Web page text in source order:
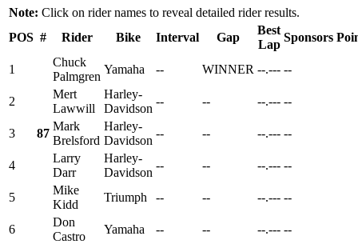
Note: Click on rider names to reveal detailed rider results.
POS # Rider Bike Interval Gap
Best
Lap
Sponsors
1
Chuck
Palmgren
Yamaha -- WINNER --.--- --
2
Mert
Lawwill
Harley-
Davidson
-- -- --.--- --
3 87
Mark
Brelsford
Harley-
Davidson
-- -- --.--- --
4
Larry
Darr
Harley-
Davidson
-- -- --.--- --
5
Mike
Kidd
Triumph -- -- --.--- --
6
Don
Castro
Yamaha -- -- --.--- --